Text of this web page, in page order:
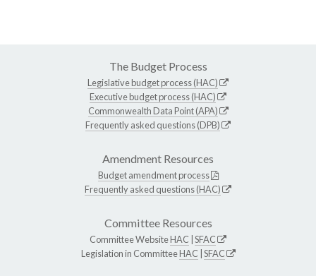
The Budget Process
Legislative budget process (HAC)
Executive budget process (HAC)
Commonwealth Data Point (APA)
Frequently asked questions (DPB)
Amendment Resources
Budget amendment process
Frequently asked questions (HAC)
Committee Resources
Committee WebsiteHAC SFAC
Legislation in CommitteeHAC SFAC